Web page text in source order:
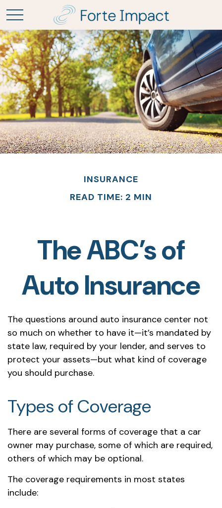
INSURANCE
READ TIME: 2 MIN
The ABC’s of
Auto Insurance
The questions around auto insurance center not
so much on whether to have it—it’s mandated by
state law, required by your lender, and serves to
protect your assets—but what kind of coverage
you should purchase.
Types of Coverage
There are several forms of coverage that a car
owner may purchase, some of which are required,
others of which may be optional.
The coverage requirements in most states
include: